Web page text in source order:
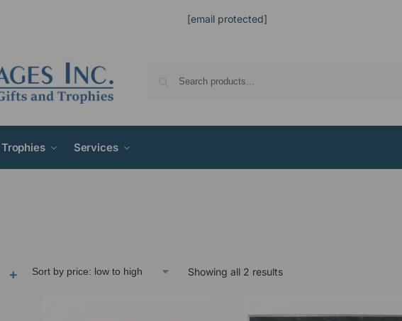
[email protected]
Trophies Services
+ Showing all 2 results